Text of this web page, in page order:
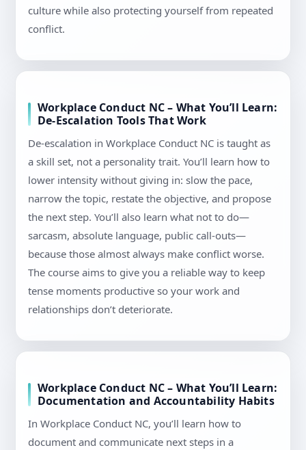
culture while also protecting yourself from repeated
conflict.
Workplace Conduct NC – What You’ll Learn:
De-Escalation Tools That Work
De-escalation in Workplace Conduct NC is taught as
a skill set, not a personality trait. You’ll learn how to
lower intensity without giving in: slow the pace,
narrow the topic, restate the objective, and propose
the next step. You’ll also learn what not to do—
sarcasm, absolute language, public call-outs—
because those almost always make conflict worse.
The course aims to give you a reliable way to keep
tense moments productive so your work and
relationships don’t deteriorate.
Workplace Conduct NC – What You’ll Learn:
Documentation and Accountability Habits
In Workplace Conduct NC, you’ll learn how to
document and communicate next steps in a